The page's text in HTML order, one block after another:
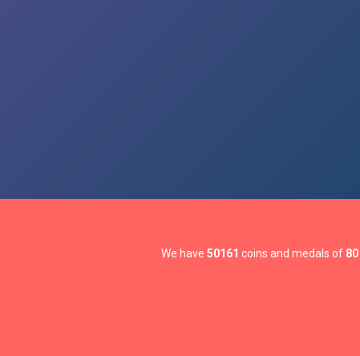
We have 50161 coins and medals of 80